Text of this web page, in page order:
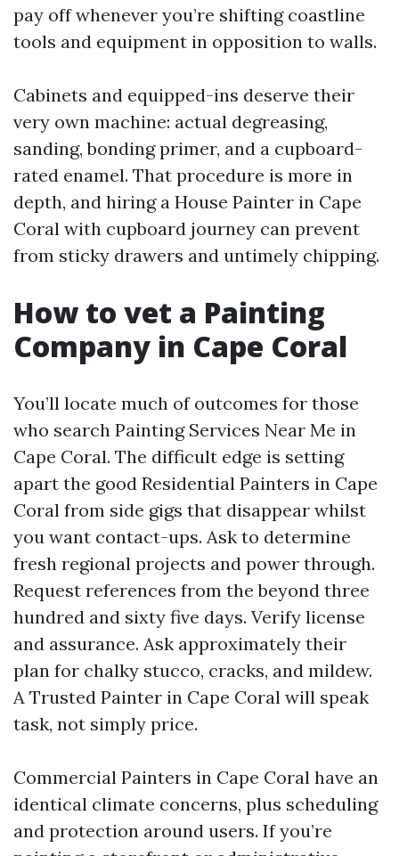
pay off whenever you’re shifting coastline
tools and equipment in opposition to walls.
Cabinets and equipped-ins deserve their
very own machine: actual degreasing,
sanding, bonding primer, and a cupboard-
rated enamel. That procedure is more in
depth, and hiring a House Painter in Cape
Coral with cupboard journey can prevent
from sticky drawers and untimely chipping.
How to vet a Painting
Company in Cape Coral
You’ll locate much of outcomes for those
who search Painting Services Near Me in
Cape Coral. The difficult edge is setting
apart the good Residential Painters in Cape
Coral from side gigs that disappear whilst
you want contact-ups. Ask to determine
fresh regional projects and power through.
Request references from the beyond three
hundred and sixty five days. Verify license
and assurance. Ask approximately their
plan for chalky stucco, cracks, and mildew.
A Trusted Painter in Cape Coral will speak
task, not simply price.
Commercial Painters in Cape Coral have an
identical climate concerns, plus scheduling
and protection around users. If you’re